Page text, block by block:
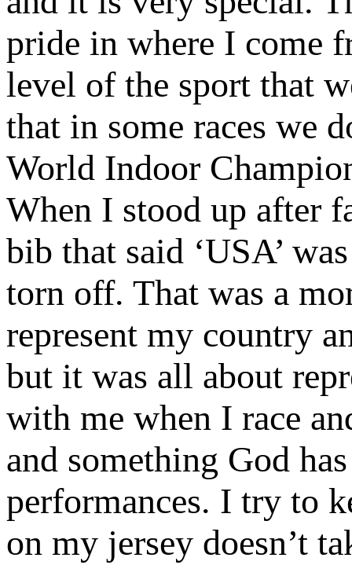
pride in where I come
level of the sport that
that in some races we
World Indoor
When I stood up after
bib that said ‘USA’
torn off. That was a
represent my country
but it was all about
with me when I race
and something God
performances. I try to
on my jersey doesn’t